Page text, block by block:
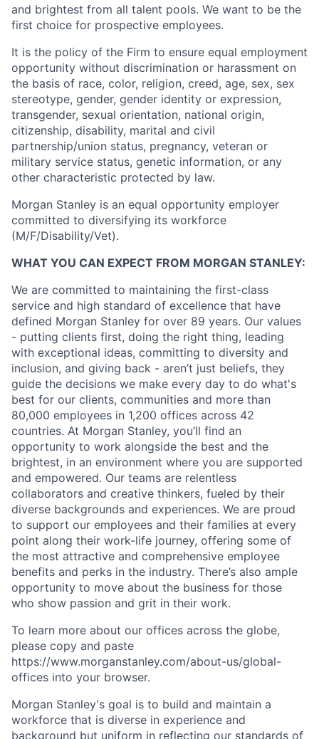
and brightest from all talent pools. We want to be the
first choice for prospective employees.
It is the policy of the Firm to ensure equal employment
opportunity without discrimination or harassment on
the basis of race, color, religion, creed, age, sex, sex
stereotype, gender, gender identity or expression,
transgender, sexual orientation, national origin,
citizenship, disability, marital and civil
partnership/union status, pregnancy, veteran or
military service status, genetic information, or any
other characteristic protected by law.
Morgan Stanley is an equal opportunity employer
committed to diversifying its workforce
(M/F/Disability/Vet).
WHAT YOU CAN EXPECT FROM MORGAN STANLEY:
We are committed to maintaining the first-class
service and high standard of excellence that have
defined Morgan Stanley for over 89 years. Our values
- putting clients first, doing the right thing, leading
with exceptional ideas, committing to diversity and
inclusion, and giving back - aren’t just beliefs, they
guide the decisions we make every day to do what's
best for our clients, communities and more than
80,000 employees in 1,200 offices across 42
countries. At Morgan Stanley, you’ll find an
opportunity to work alongside the best and the
brightest, in an environment where you are supported
and empowered. Our teams are relentless
collaborators and creative thinkers, fueled by their
diverse backgrounds and experiences. We are proud
to support our employees and their families at every
point along their work-life journey, offering some of
the most attractive and comprehensive employee
benefits and perks in the industry. There’s also ample
opportunity to move about the business for those
who show passion and grit in their work.
To learn more about our offices across the globe,
please copy and paste
https://www.morganstanley.com/about-us/global-
offices​ into your browser.
Morgan Stanley's goal is to build and maintain a
workforce that is diverse in experience and
background but uniform in reflecting our standards of